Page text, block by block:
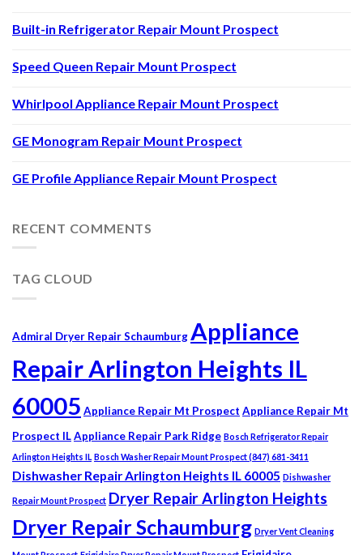
Built-in Refrigerator Repair Mount Prospect
Speed Queen Repair Mount Prospect
Whirlpool Appliance Repair Mount Prospect
GE Monogram Repair Mount Prospect
GE Profile Appliance Repair Mount Prospect
RECENT COMMENTS
TAG CLOUD
Admiral Dryer Repair Schaumburg Appliance
Repair Arlington Heights IL
60005 Appliance Repair Mt Prospect Appliance Repair Mt
Prospect ILAppliance Repair Park Ridge Bosch Refrigerator Repair
Arlington Heights IL Bosch Washer Repair Mount Prospect (847) 681-3411
Dishwasher Repair Arlington Heights IL 60005 Dishwasher
Repair Mount Prospect Dryer Repair Arlington Heights
Dryer Repair Schaumburg Dryer Vent Cleaning